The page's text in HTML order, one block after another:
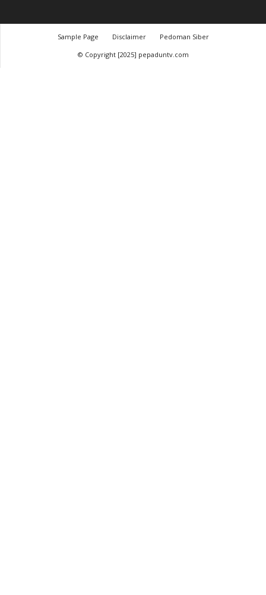
Sample Page Disclaimer
Pedoman Siber
© Copyright [2025] pepaduntv.com